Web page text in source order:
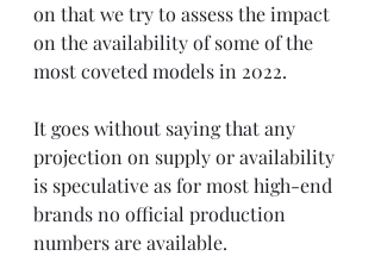
on that we try to assess the impact
on the availability of some of the
most coveted models in 2022.
It goes without saying that any
projection on supply or availability
is speculative as for most high-end
brands no official production
numbers are available.